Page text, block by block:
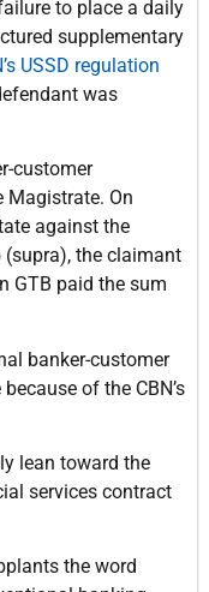
to place a daily
supplementary
USSD regulation
was
customer
Magistrate. On
against the
(supra), the claimant
GTB paid the sum
banker-customer
of the CBN’s
lean toward the
services contract
the word